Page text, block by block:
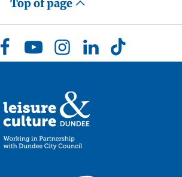
Top of page
FacebookYouTubeInstagramLinkedInTikTok